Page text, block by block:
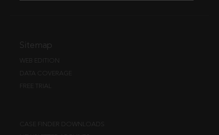
Sitemap
WEB EDITION
DATA COVERAGE
FREE TRIAL
CASE FINDER DOWNLOADS